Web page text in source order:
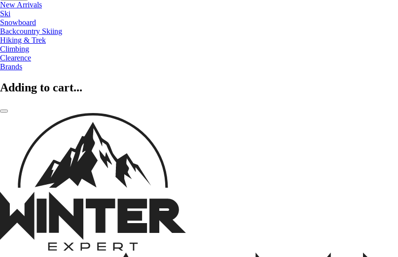
New Arrivals
Ski
Snowboard
Backcountry Skiing
Hiking & Trek
Climbing
Clearence
Brands
Adding to cart...